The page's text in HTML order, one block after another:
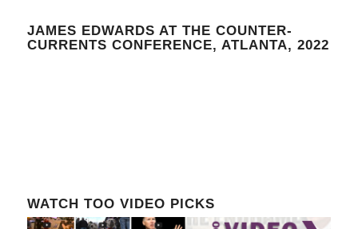
JAMES EDWARDS AT THE COUNTER-
CURRENTS CONFERENCE, ATLANTA, 2022
WATCH TOO VIDEO PICKS